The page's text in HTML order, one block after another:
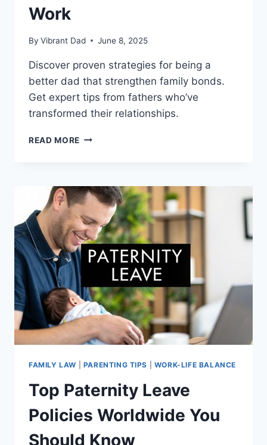
Work
By Vibrant Dad June 8, 2025
Discover proven strategies for being a
better dad that strengthen family bonds.
Get expert tips from fathers who’ve
transformed their relationships.
READ MORE BEING
EXPERT
STRATEGIES
THAT
WORK
FAMILY LAW PARENTING TIPS WORK-LIFE BALANCE
Top Paternity Leave
Policies Worldwide You
Should Know